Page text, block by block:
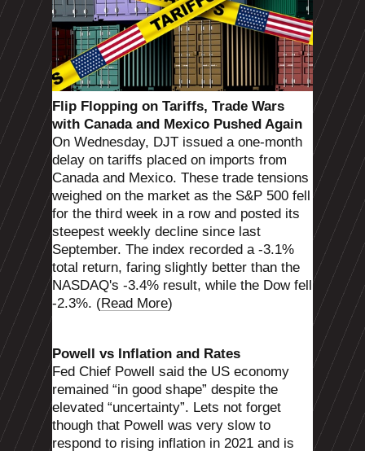
Flip Flopping on Tariffs, Trade Wars
with Canada and Mexico Pushed Again
On Wednesday, DJT issued a one-month
delay on tariffs placed on imports from
Canada and Mexico. These trade tensions
weighed on the market as the S&P 500 fell
for the third week in a row and posted its
steepest weekly decline since last
September. The index recorded a -3.1%
total return, faring slightly better than the
NASDAQ's -3.4% result, while the Dow fell
-2.3%. (Read More)
Powell vs Inflation and Rates
Fed Chief Powell said the US economy
remained “in good shape” despite the
elevated “uncertainty”. Lets not forget
though that Powell was very slow to
respond to rising inflation in 2021 and is